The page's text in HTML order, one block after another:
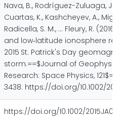
Nava, B., Rodríguez-Zuluaga, J.,
Cuartas, K., Kashcheyev, A.,
Radicella, S. M., ... Fleury, R.
and low‐latitude ionosphere
2015 St. Patrick's Day
storm.==$Journal of
Research: Space Physics,
3438. https://doi.org/10.1002/
https://doi.org/10.1002/